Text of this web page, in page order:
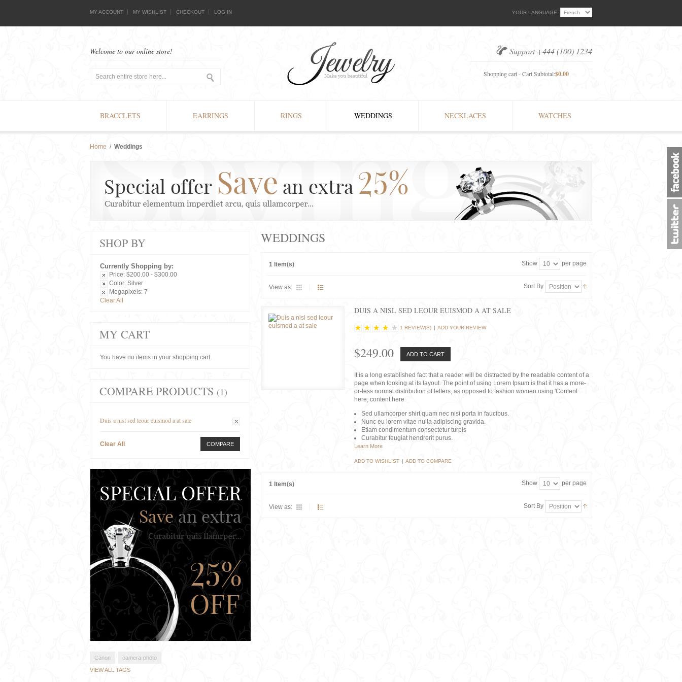
YOUR LANGUAGE:
MY ACCOUNT MY WISHLIST CHECKOUT LOG IN
Support +444 (100) 1234
Shopping cart - Cart Subtotal:$0.00
Welcome to our online store!
BRACCLETS EARRINGS RINGS WEDDINGS NECKLACES WATCHES
Home / Weddings
WEDDINGS
1 Item(s) Show per page
View as: Sort By
DUIS A NISL SED LEOUR EUISMOD A AT SALE
1 REVIEW(S) | ADD YOUR REVIEW
$249.00 ADD TO CART
It is a long established fact that a reader will be distracted by the readable content of a
page when looking at its layout. The point of using Lorem Ipsum is that it has a more-
or-less normal distribution of letters, as opposed to fashion women using 'Content
here, content here
Sed ullamcorper shirt quam nec nisi porta in faucibus.
Nunc eu lorem vitae nulla adipiscing gravida.
Etiam condimentum consectetur turpis
Curabitur feugiat hendrerit purus.
Learn More
ADD TO WISHLIST | ADD TO COMPARE
1 Item(s) Show per page
View as: Sort By
SHOP BY
Currently Shopping by:
Price: $200.00 - $300.00
Color: Silver
Megapixels: 7
Clear All
MY CART
You have no items in your shopping cart.
COMPARE PRODUCTS (1)
Duis a nisl sed leour euismod a at sale
Clear All COMPARE
Canon
camera-photo
VIEW ALL TAGS